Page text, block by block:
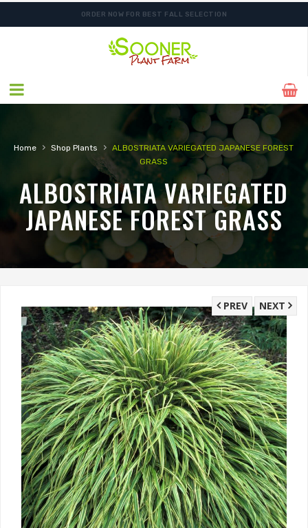
ORDER NOW FOR BEST FALL SELECTION
Home › Shop Plants ›
ALBOSTRIATA VARIEGATED JAPANESE FOREST
GRASS
ALBOSTRIATA VARIEGATED
JAPANESE FOREST GRASS
NEXT
PREV